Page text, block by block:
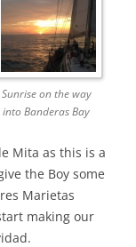
Sunrise on the way
into Banderas Bay
Mita as this is a
the Boy some
Marietas
making our